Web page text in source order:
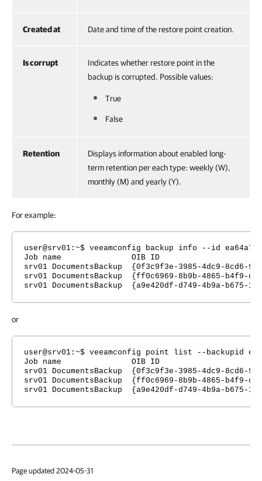
Created at Date and time of the restore point creation.
Is corrupt
Indicates whether restore point in the
backup is corrupted. Possible values:
True
False
Retention
Displays information about enabled long-
term retention per each type: weekly (W),
monthly (M) and yearly (Y).
For example:
user@srv01:~$ veeamconfig backup info --id
Job name OIB ID Type
srv01 DocumentsBackup {0f3c9f3e-3985-
srv01 DocumentsBackup {ff0c6969-8b9b-
srv01 DocumentsBackup {a9e420df-d749-
or
user@srv01:~$ veeamconfig point list --backupid
Job name OIB ID Type
srv01 DocumentsBackup {0f3c9f3e-3985-
srv01 DocumentsBackup {ff0c6969-8b9b-4865-
srv01 DocumentsBackup {a9e420df-d749-4b9a-
Page updated 2024-05-31